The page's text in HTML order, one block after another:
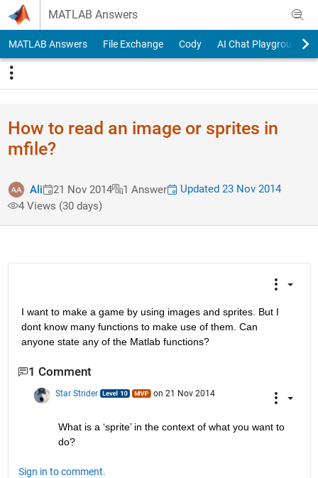
Skip to content
MATLAB Answers
MATLAB Answers File Exchange Cody AI Chat Playground
How to read an image or sprites in
mfile?
Ali 21 Nov 2014 1 Answer
Updated 23 Nov 2014
4 Views (30 days)
I want to make a game by using images and sprites. But I
dont know many functions to make use of them. Can
anyone state any of the Matlab functions?
1 Comment
Star Strider on 21 Nov 2014
What is a ‘sprite’ in the context of what you want to
do?
Sign in to comment.